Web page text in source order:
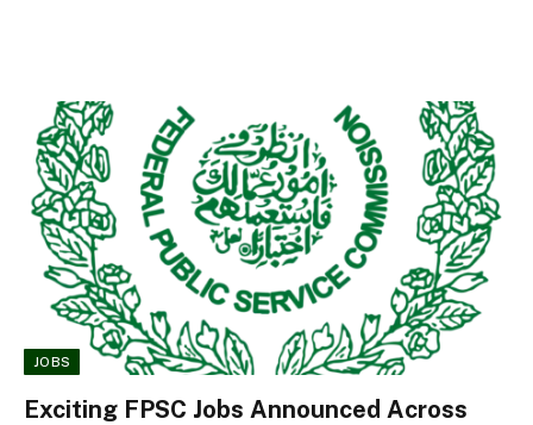
JOBS
Exciting FPSC Jobs Announced Across